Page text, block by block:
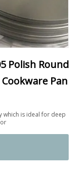
Polish Round
Pan
which is ideal for deep